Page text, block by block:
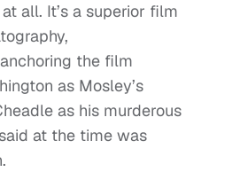
all. It’s a superior film
the film
as Mosley’s
as his murderous
at the time was